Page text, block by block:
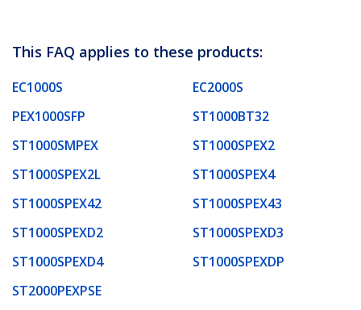
This FAQ applies to these products:
EC1000S
EC2000S
PEX1000SFP
ST1000BT32
ST1000SMPEX
ST1000SPEX2
ST1000SPEX2L
ST1000SPEX4
ST1000SPEX42
ST1000SPEX43
ST1000SPEXD2
ST1000SPEXD3
ST1000SPEXD4
ST1000SPEXDP
ST2000PEXPSE